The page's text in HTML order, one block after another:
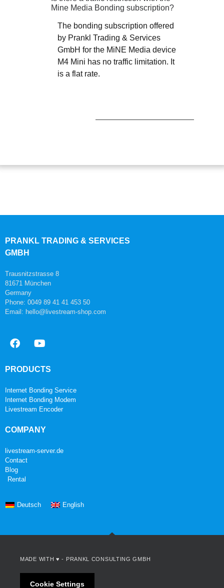
Mine Media Bonding subscription?
The bonding subscription offered
by Prankl Trading & Services
GmbH for the MiNE Media device
M4 Mini has no traffic limitation. It
is a flat rate.
PRANKL TRADING & SERVICES
GMBH
Trausnitzstrasse 8
81671 München
Germany
Phone: 0049 89 41 41 453 50
Email: hello@livestream-shop.com
PRODUCTS
Internet Bonding Service
Internet Bonding Modem
Livestream Encoder
COMPANY
livestream-server.de
Contact
Blog
Rental
Deutsch English
MADE WITH ♥ - PRANKL CONSULTING GMBH
Cookie Settings